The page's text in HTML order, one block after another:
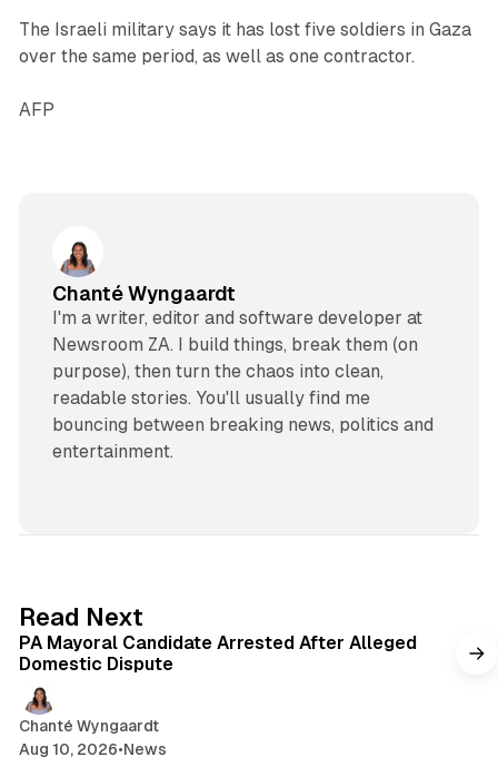
The Israeli military says it has lost five soldiers in Gaza
over the same period, as well as one contractor.
AFP
Chanté Wyngaardt
I'm a writer, editor and software developer at
Newsroom ZA. I build things, break them (on
purpose), then turn the chaos into clean,
readable stories. You'll usually find me
bouncing between breaking news, politics and
entertainment.
Read Next
PA Mayoral Candidate Arrested After Alleged
Domestic Dispute
Chanté Wyngaardt
Aug 10, 2026•News